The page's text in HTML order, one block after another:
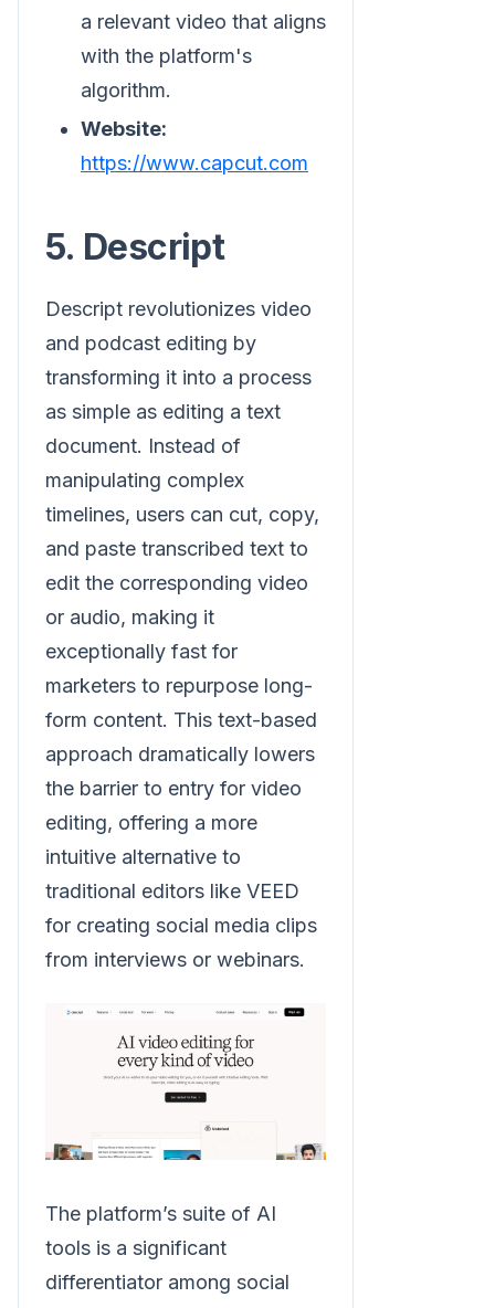
a relevant video that aligns
with the platform's
algorithm.
Website:
https://www.capcut.com
5. Descript
Descript revolutionizes video
and podcast editing by
transforming it into a process
as simple as editing a text
document. Instead of
manipulating complex
timelines, users can cut, copy,
and paste transcribed text to
edit the corresponding video
or audio, making it
exceptionally fast for
marketers to repurpose long-
form content. This text-based
approach dramatically lowers
the barrier to entry for video
editing, offering a more
intuitive alternative to
traditional editors like VEED
for creating social media clips
from interviews or webinars.
The platform’s suite of AI
tools is a significant
differentiator among social